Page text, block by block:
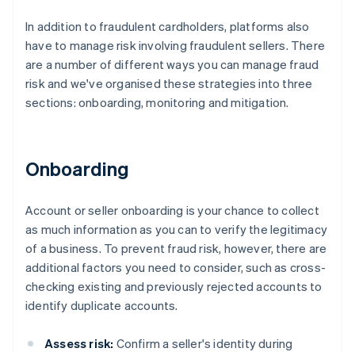
In addition to fraudulent cardholders, platforms also
have to manage risk involving fraudulent sellers. There
are a number of different ways you can manage fraud
risk and we've organised these strategies into three
sections: onboarding, monitoring and mitigation.
Onboarding
Account or seller onboarding is your chance to collect
as much information as you can to verify the legitimacy
of a business. To prevent fraud risk, however, there are
additional factors you need to consider, such as cross-
checking existing and previously rejected accounts to
identify duplicate accounts.
Assess risk: Confirm a seller's identity during